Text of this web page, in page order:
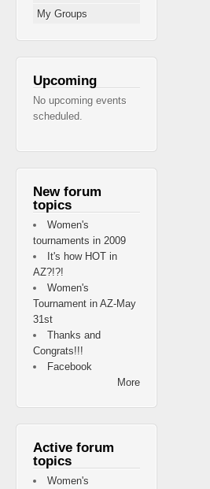
My Groups
Upcoming
No upcoming events
scheduled.
New forum
topics
Women's
tournaments in 2009
It's how HOT in
AZ?!?!
Women's
Tournament in AZ-May
31st
Thanks and
Congrats!!!
Facebook
More
Active forum
topics
Women's